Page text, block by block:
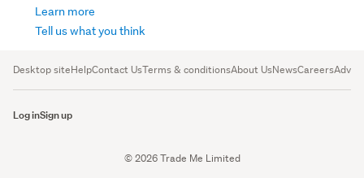
Learn more
Tell us what you think
Desktop siteHelpContact UsTerms & conditionsAbout UsNewsCareers
Log inSign up
© 2026 Trade Me Limited